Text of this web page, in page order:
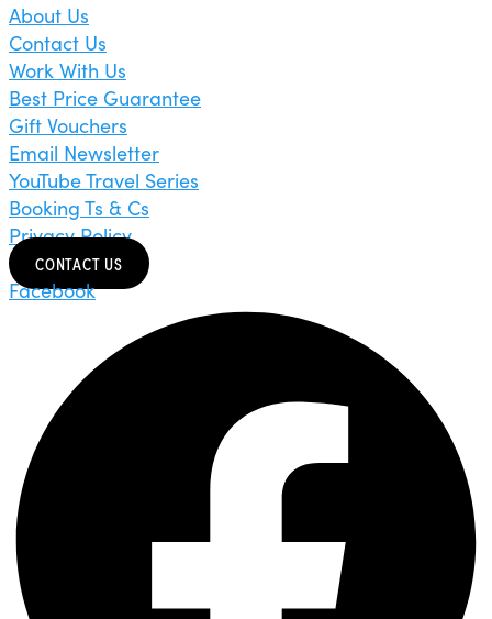
About Us
Contact Us
Work With Us
Best Price Guarantee
Gift Vouchers
Email Newsletter
YouTube Travel Series
Booking Ts & Cs
Privacy Policy
CONTACT US
Facebook